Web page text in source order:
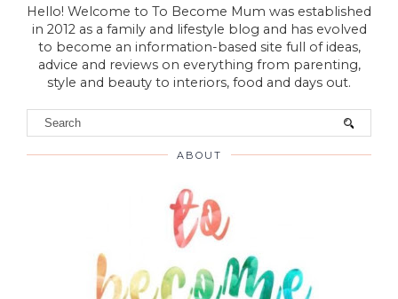
Hello! Welcome to To Become Mum was established
in 2012 as a family and lifestyle blog and has evolved
to become an information-based site full of ideas,
advice and reviews on everything from parenting,
style and beauty to interiors, food and days out.
ABOUT